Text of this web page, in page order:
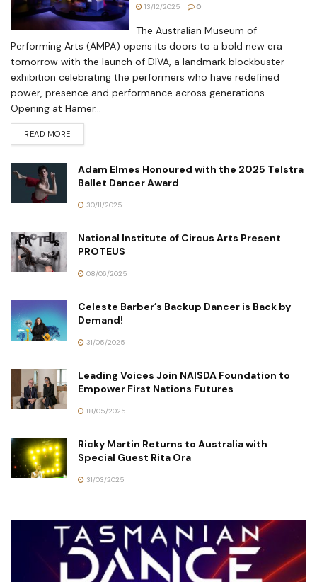
13/12/2025 0
The Australian Museum of
Performing Arts (AMPA) opens its doors to a bold new era
tomorrow with the launch of DIVA, a landmark blockbuster
exhibition celebrating the performers who have redefined
power, presence and performance across generations.
Opening at Hamer...
READ MORE
Adam Elmes Honoured with the 2025 Telstra
Ballet Dancer Award
30/11/2025
National Institute of Circus Arts Present
PROTEUS
08/06/2025
Celeste Barber’s Backup Dancer is Back by
Demand!
31/05/2025
Leading Voices Join NAISDA Foundation to
Empower First Nations Futures
18/05/2025
Ricky Martin Returns to Australia with
Special Guest Rita Ora
31/03/2025